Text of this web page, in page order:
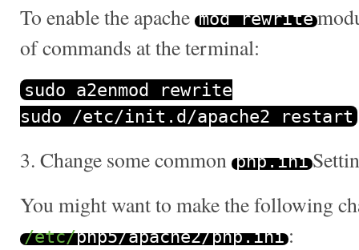
To enable the apache mod_rewrite
of commands at the terminal:
sudo a2enmod rewrite
sudo /etc/init . d/apache2 restart
3. Change some common php.ini
You might want to make the following
/etc/php5/apache2/php.ini :